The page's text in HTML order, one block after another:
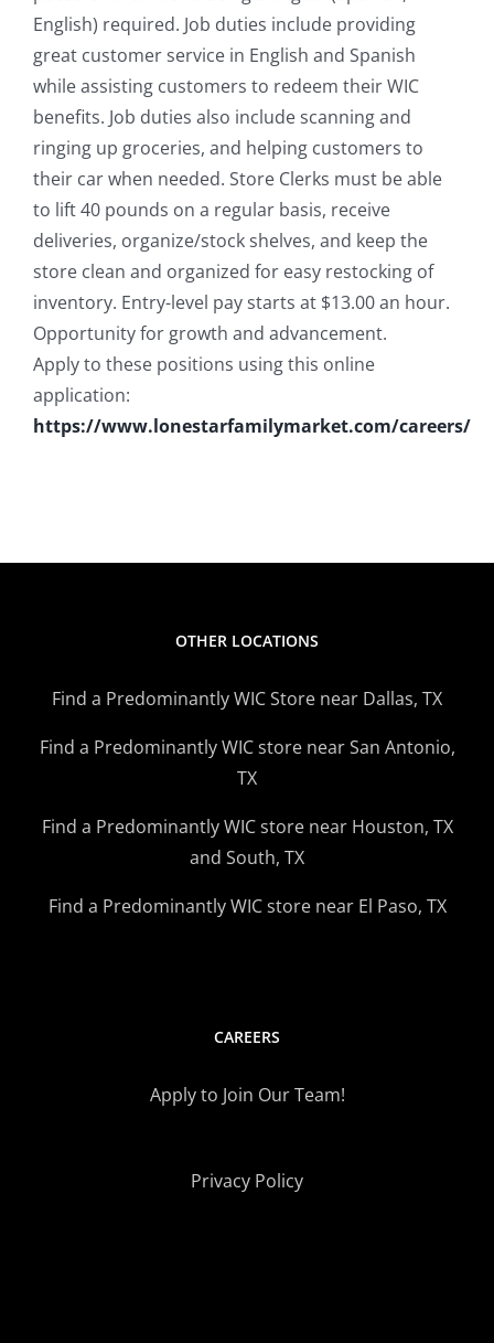
English) required. Job duties include providing
great customer service in English and Spanish
while assisting customers to redeem their WIC
benefits. Job duties also include scanning and
ringing up groceries, and helping customers to
their car when needed. Store Clerks must be able
to lift 40 pounds on a regular basis, receive
deliveries, organize/stock shelves, and keep the
store clean and organized for easy restocking of
inventory. Entry-level pay starts at $13.00 an hour.
Opportunity for growth and advancement.
Apply to these positions using this online
application:
https://www.lonestarfamilymarket.com/careers/
OTHER LOCATIONS
Find a Predominantly WIC Store near Dallas, TX
Find a Predominantly WIC store near San Antonio,
TX
Find a Predominantly WIC store near Houston, TX
and South, TX
Find a Predominantly WIC store near El Paso, TX
CAREERS
Apply to Join Our Team!
Privacy Policy